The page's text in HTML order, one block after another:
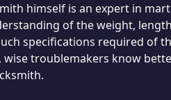
himself is an expert in
of the weight,
specifications required of
wise troublemakers know